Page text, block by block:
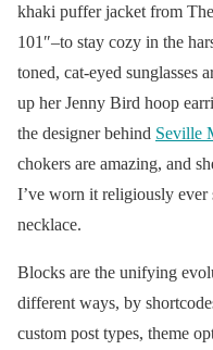
riche
has
old
way
CQ
khaki puffer jacket from
101″–to stay cozy in the
toned, cat-eyed sunglasses
up her Jenny Bird hoop
the designer behind Seville
chokers are amazing, and
I’ve worn it religiously ever
necklace.
Blocks are the unifying
different ways, by
custom post types, theme